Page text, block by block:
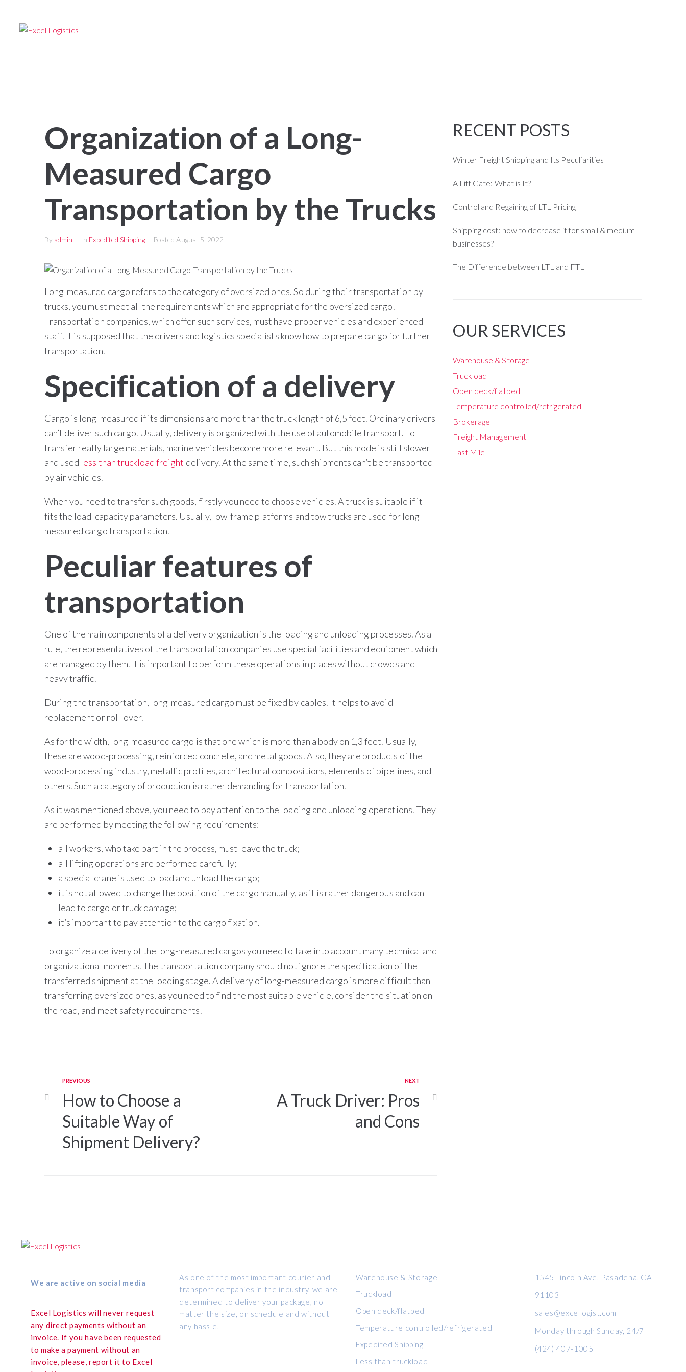
Organization of a Long-
Measured Cargo
Transportation by the Trucks
By admin In Expedited Shipping PostedAugust 5, 2022
Long-measured cargo refers to the category of oversized ones. So during their transportation by
trucks, you must meet all the requirements which are appropriate for the oversized cargo.
Transportation companies, which offer such services, must have proper vehicles and experienced
staff. It is supposed that the drivers and logistics specialists know how to prepare cargo for further
transportation.
Specification of a delivery
Cargo is long-measured if its dimensions are more than the truck length of 6,5 feet. Ordinary drivers
can’t deliver such cargo. Usually, delivery is organized with the use of automobile transport. To
transfer really large materials, marine vehicles become more relevant. But this mode is still slower
and used less than truckload freight delivery. At the same time, such shipments can’t be transported
by air vehicles.
When you need to transfer such goods, firstly you need to choose vehicles. A truck is suitable if it
fits the load-capacity parameters. Usually, low-frame platforms and tow trucks are used for long-
measured cargo transportation.
Peculiar features of
transportation
One of the main components of a delivery organization is the loading and unloading processes. As a
rule, the representatives of the transportation companies use special facilities and equipment which
are managed by them. It is important to perform these operations in places without crowds and
heavy traffic.
During the transportation, long-measured cargo must be fixed by cables. It helps to avoid
replacement or roll-over.
As for the width, long-measured cargo is that one which is more than a body on 1,3 feet. Usually,
these are wood-processing, reinforced concrete, and metal goods. Also, they are products of the
wood-processing industry, metallic profiles, architectural compositions, elements of pipelines, and
others. Such a category of production is rather demanding for transportation.
As it was mentioned above, you need to pay attention to the loading and unloading operations. They
are performed by meeting the following requirements:
all workers, who take part in the process, must leave the truck;
all lifting operations are performed carefully;
a special crane is used to load and unload the cargo;
it is not allowed to change the position of the cargo manually, as it is rather dangerous and can
lead to cargo or truck damage;
it’s important to pay attention to the cargo fixation.
To organize a delivery of the long-measured cargos you need to take into account many technical and
organizational moments. The transportation company should not ignore the specification of the
transferred shipment at the loading stage. A delivery of long-measured cargo is more difficult than
transferring oversized ones, as you need to find the most suitable vehicle, consider the situation on
the road, and meet safety requirements.
PREVIOUS
How to Choose a
Suitable Way of
Shipment Delivery?
NEXT
A Truck Driver: Pros
and Cons
RECENT POSTS
Winter Freight Shipping and Its Peculiarities
A Lift Gate: What is It?
Control and Regaining of LTL Pricing
Shipping cost: how to decrease it for small & medium
businesses?
The Difference between LTL and FTL
OUR SERVICES
Warehouse & Storage
Truckload
Open deck/flatbed
Temperature controlled/refrigerated
Brokerage
Freight Management
Last Mile
We are active on social media
Excel Logistics will never request
any direct payments without an
invoice. If you have been requested
to make a payment without an
invoice, please, report it to Excel
As one of the most important courier and
transport companies in the industry, we are
determined to deliver your package, no
matter the size, on schedule and without
any hassle!
Warehouse & Storage
Truckload
Open deck/flatbed
Temperature controlled/refrigerated
Expedited Shipping
Less than truckload
1545 Lincoln Ave, Pasadena, CA
91103
sales@excellogist.com
Monday through Sunday, 24/7
(424) 407-1005